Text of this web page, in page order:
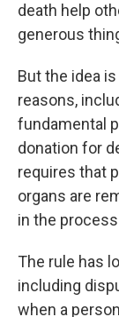
death help
generous
But the idea
reasons,
fundamental
donation for
requires that
organs are
in the
The rule has
including
when a